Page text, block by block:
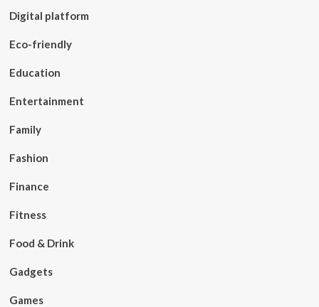
Digital platform
Eco-friendly
Education
Entertainment
Family
Fashion
Finance
Fitness
Food & Drink
Gadgets
Games